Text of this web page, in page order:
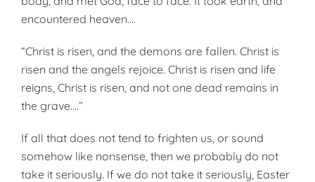
encountered heaven….
“Christ is risen, and the demons are fallen. Christ is
risen and the angels rejoice. Christ is risen and life
reigns, Christ is risen, and not one dead remains in
the grave….”
If all that does not tend to frighten us, or sound
somehow like nonsense, then we probably do not
take it seriously. If we do not take it seriously, Easter